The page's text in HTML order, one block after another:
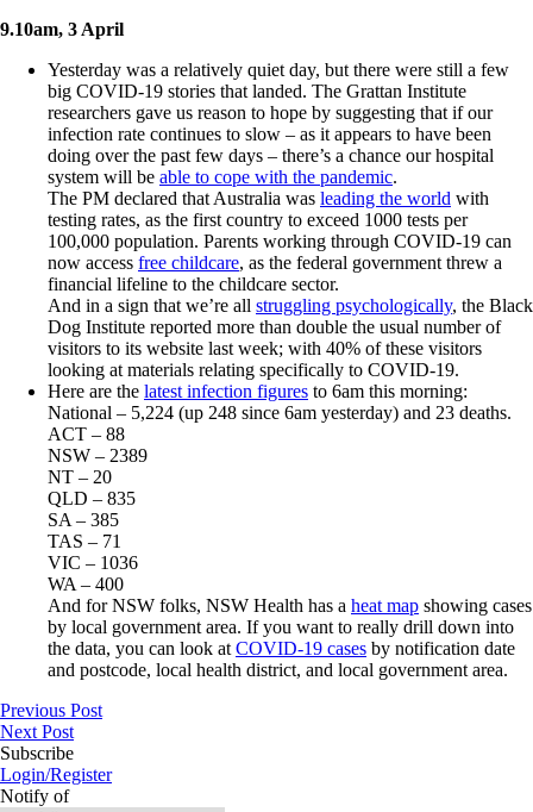
9.10am, 3 April
Yesterday was a relatively quiet day, but there were still a few
big COVID-19 stories that landed. The Grattan Institute
researchers gave us reason to hope by suggesting that if our
infection rate continues to slow – as it appears to have been
doing over the past few days – there’s a chance our hospital
system will be able to cope with the pandemic.
The PM declared that Australia was leading the world with
testing rates, as the first country to exceed 1000 tests per
100,000 population. Parents working through COVID-19 can
now access free childcare, as the federal government threw a
financial lifeline to the childcare sector.
And in a sign that we’re all struggling psychologically, the Black
Dog Institute reported more than double the usual number of
visitors to its website last week; with 40% of these visitors
looking at materials relating specifically to COVID-19.
Here are the latest infection figures to 6am this morning:
National – 5,224 (up 248 since 6am yesterday) and 23 deaths.
ACT – 88
NSW – 2389
NT – 20
QLD – 835
SA – 385
TAS – 71
VIC – 1036
WA – 400
And for NSW folks, NSW Health has a heat map showing cases
by local government area. If you want to really drill down into
the data, you can look at COVID-19 cases by notification date
and postcode, local health district, and local government area.
Previous Post
Next Post
Subscribe
Login/Register
Notify of